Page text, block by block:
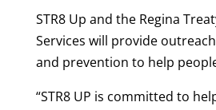
STR8 Up and the Regina
Services will provide
and prevention to help
“STR8 UP is committed to